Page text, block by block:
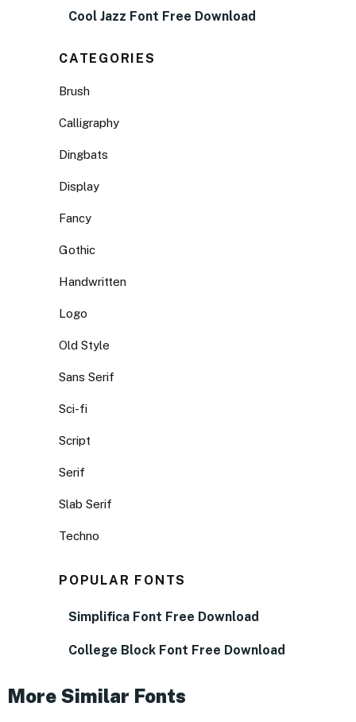
Cool Jazz Font Free Download
CATEGORIES
Brush
Calligraphy
Dingbats
Display
Fancy
Gothic
Handwritten
Logo
Old Style
Sans Serif
Sci-fi
Script
Serif
Slab Serif
Techno
POPULAR FONTS
Simplifica Font Free Download
College Block Font Free Download
More Similar Fonts